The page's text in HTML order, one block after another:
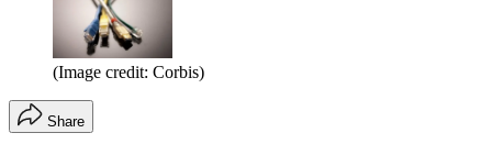
(Image credit: Corbis)
Share